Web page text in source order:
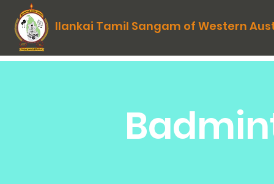
Ilankai Tamil Sangam of Western